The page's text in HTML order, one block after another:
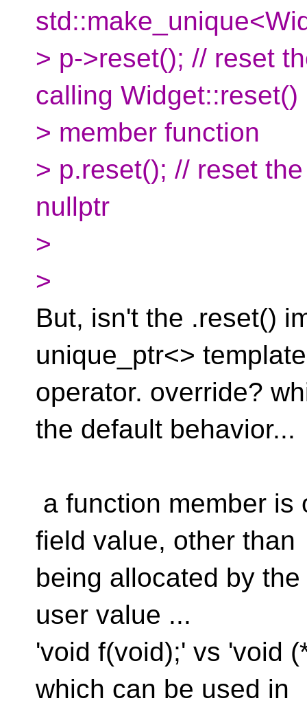
> p->reset(); // reset
calling Widget::reset()
> member function
> p.reset(); // reset
nullptr
>
>
But, isn't the .reset()
unique_ptr<>
operator. override?
the default behavior...
a function member is
field value, other than
being allocated by
user value ...
'void f(void);' vs 'void
which can be used in